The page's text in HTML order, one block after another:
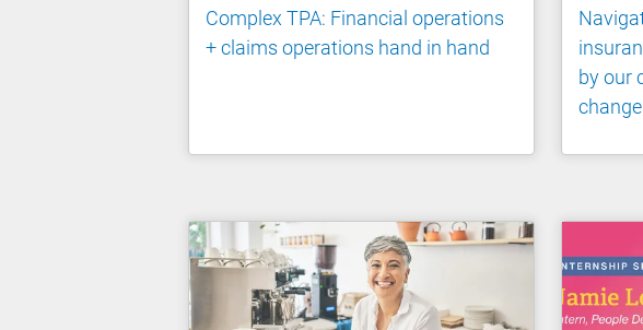
Complex TPA: Financial operations
+ claims operations hand in hand
by our
change